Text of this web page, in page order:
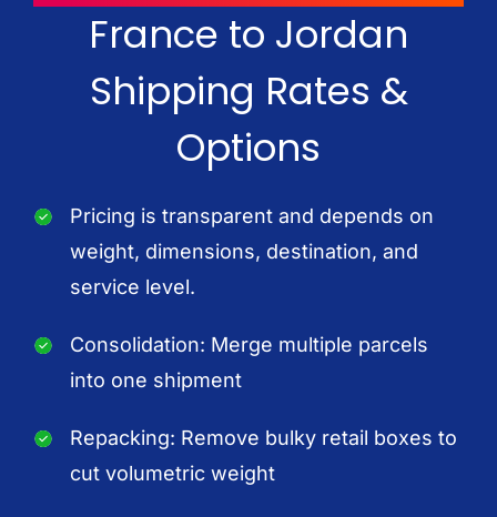
France to Jordan
Shipping Rates &
Options
Pricing is transparent and depends on
weight, dimensions, destination, and
service level.
Consolidation: Merge multiple parcels
into one shipment
Repacking: Remove bulky retail boxes to
cut volumetric weight